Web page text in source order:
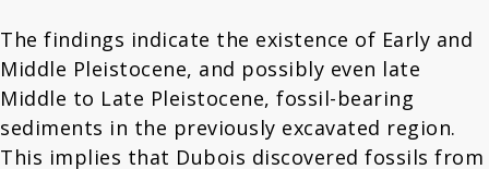
The findings indicate the existence of Early and
Middle Pleistocene, and possibly even late
Middle to Late Pleistocene, fossil-bearing
sediments in the previously excavated region.
This implies that Dubois discovered fossils from